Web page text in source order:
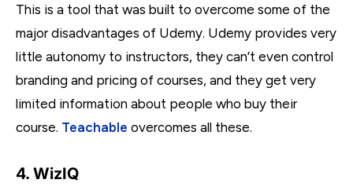
This is a tool that was built to overcome some of the
major disadvantages of Udemy. Udemy provides very
little autonomy to instructors, they can’t even control
branding and pricing of courses, and they get very
limited information about people who buy their
course. Teachable overcomes all these.
4. WizIQ